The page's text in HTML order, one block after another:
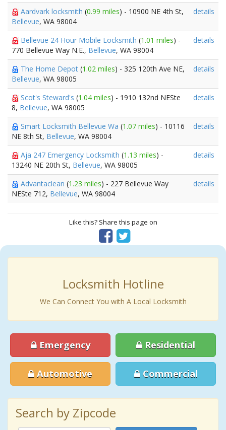
Aardvark locksmith (0.99 miles) - 10900 NE 4th St,
Bellevue, WA 98004
details
Bellevue 24 Hour Mobile Locksmith (1.01 miles) -
770 Bellevue Way N.E., Bellevue, WA 98004
details
The Home Depot (1.02 miles) - 325 120th Ave NE,
Bellevue, WA 98005
details
Scot's Steward's (1.04 miles) - 1910 132nd NESte
8, Bellevue, WA 98005
details
Smart Locksmith Bellevue Wa (1.07 miles) - 10116
NE 8th St, Bellevue, WA 98004
details
Aja 247 Emergency Locksmith (1.13 miles) -
13240 NE 20th St, Bellevue, WA 98005
details
Advantaclean (1.23 miles) - 227 Bellevue Way
NESte 712, Bellevue, WA 98004
details
Like this? Share this page on
Locksmith Hotline
We Can Connect You with A Local Locksmith
Emergency Residential
Automotive Commercial
Search by Zipcode